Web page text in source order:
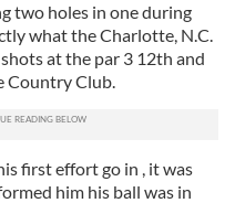
two holes in one during
what the Charlotte, N.C.
at the par 3 12th and
Country Club.
first effort go in , it was
him his ball was in